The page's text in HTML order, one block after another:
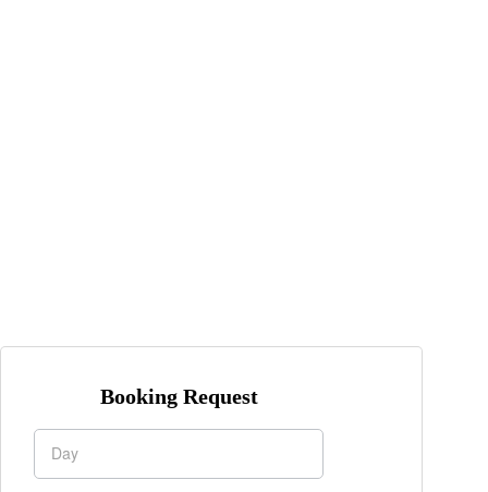
Booking Request
Enquiry
Form